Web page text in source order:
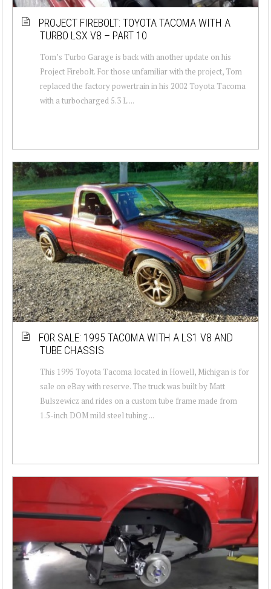
PROJECT FIREBOLT: TOYOTA TACOMA WITH A
TURBO LSX V8 – PART 10
Tom’s Turbo Garage is back with another update on his
Project Firebolt. For those unfamiliar with the project, Tom
replaced the factory powertrain in his 2002 Toyota Tacoma
with a turbocharged 5.3 L ...
FOR SALE: 1995 TACOMA WITH A LS1 V8 AND
TUBE CHASSIS
This 1995 Toyota Tacoma located in Howell, Michigan is for
sale on eBay with reserve. The truck was built by Matt
Bulszewicz and rides on a custom tube frame made from
1.5-inch DOM mild steel tubing ...